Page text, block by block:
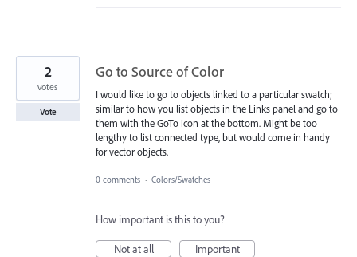
Go to Source of Color
I would like to go to objects linked to a particular swatch;
similar to how you list objects in the Links panel and go to
them with the GoTo icon at the bottom. Might be too
lengthy to list connected type, but would come in handy
for vector objects.
2
votes
Vote
0 comments · Colors/Swatches
How important is this to you?
Not at all
Important